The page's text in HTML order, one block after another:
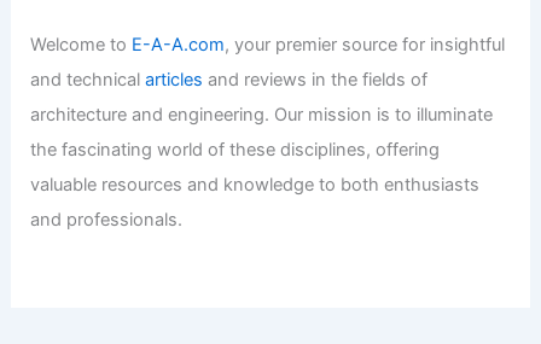
Welcome to E-A-A.com, your premier source for insightful
and technicalarticles and reviews in the fields of
architecture and engineering. Our mission is to illuminate
the fascinating world of these disciplines, offering
valuable resources and knowledge to both enthusiasts
and professionals.